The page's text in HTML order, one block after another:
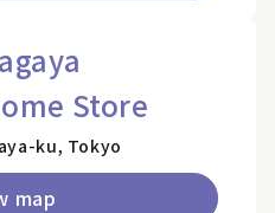
Store
ku, Tokyo
map